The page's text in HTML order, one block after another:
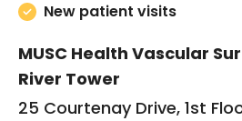
New patient visits
MUSC Health Vascular
River Tower
25 Courtenay Drive, 1st